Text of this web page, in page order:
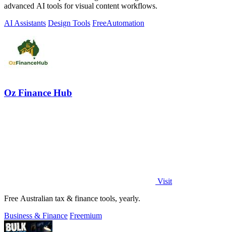
advanced AI tools for visual content workflows.
AI Assistants Design Tools FreeAutomation
Oz Finance Hub
Visit
Free Australian tax & finance tools, yearly.
Business & Finance Freemium